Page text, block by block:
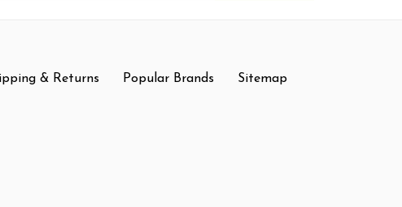
& Returns Popular Brands Sitemap